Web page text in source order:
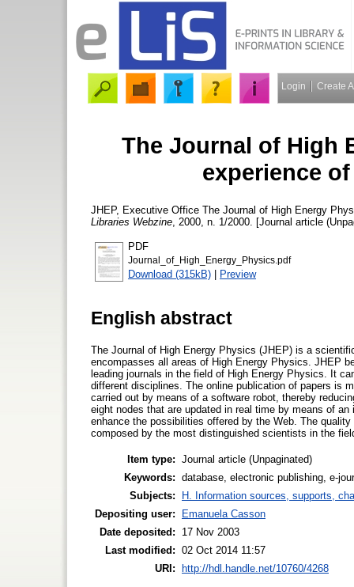
Login Create
The Journal of High
experience
JHEP, Executive Office The Journal of High Energy
Libraries Webzine , 2000, n. 1/2000. [Journal article
PDF
Journal_of_High_Energy_Physics.pdf
Download (315kB) | Preview
English abstract
The Journal of High Energy Physics (JHEP) is a
encompasses all areas of High Energy Physics. JHEP
leading journals in the field of High Energy Physics. It
different disciplines. The online publication of papers is
carried out by means of a software robot, thereby
eight nodes that are updated in real time by means of
enhance the possibilities offered by the Web. The
composed by the most distinguished scientists in the
Item type: Journal article (Unpaginated)
Keywords: database, electronic publishing, e-
Subjects:
H. Information sources, supports,
Depositing user:
Emanuela Casson
Date deposited:
17 Nov 2003
Last modified: 02 Oct 2014 11:57
URI: http://hdl.handle.net/10760/4268